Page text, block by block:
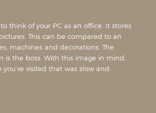
think of your PC as an office. It stores
This can be compared to an
machines and decorations. The
is the boss. With this image in mind,
visited that was slow and